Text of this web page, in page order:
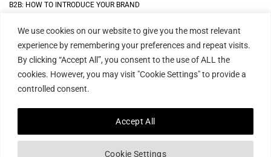
We use cookies on our website to give you the most relevant
experience by remembering your preferences and repeat visits.
By clicking “Accept All”, you consent to the use of ALL the
cookies. However, you may visit "Cookie Settings" to provide a
controlled consent.
Cookie Settings
Accept All
B2B: HOW TO INTRODUCE YOUR BRAND
DATA SECURITY STATEMENT